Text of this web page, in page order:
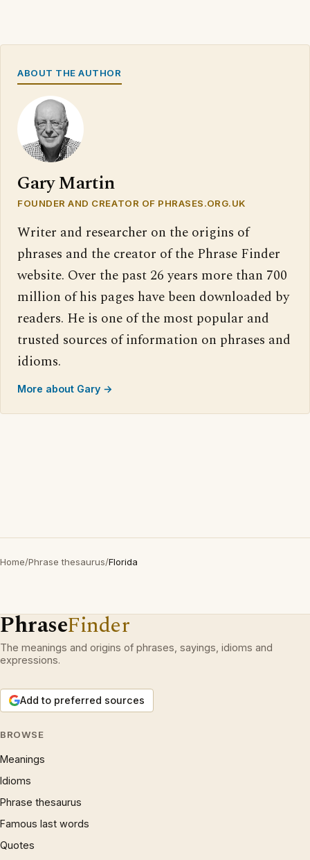
ABOUT THE AUTHOR
Gary Martin
FOUNDER AND CREATOR OF PHRASES.ORG.UK
Writer and researcher on the origins of
phrases and the creator of the Phrase Finder
website. Over the past 26 years more than 700
million of his pages have been downloaded by
readers. He is one of the most popular and
trusted sources of information on phrases and
idioms.
More about Gary →
Home/Phrase thesaurus/Florida
PhraseFinder
The meanings and origins of phrases, sayings, idioms and
expressions.
Add to preferred sources
BROWSE
Meanings
Idioms
Phrase thesaurus
Famous last words
Quotes